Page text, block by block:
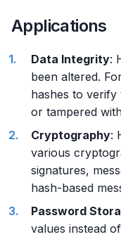
Applications
Data Integrity:
been altered.
hashes to
or tampered
Cryptography:
various
signatures,
hash-based
Password
values instead